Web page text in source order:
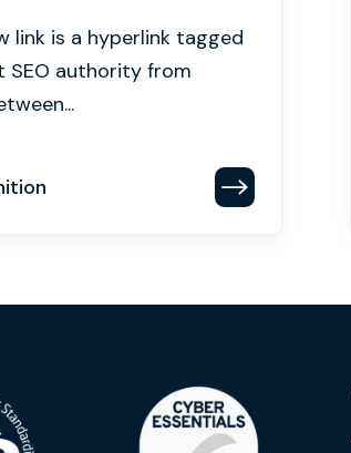
link is a hyperlink tagged
SEO authority from